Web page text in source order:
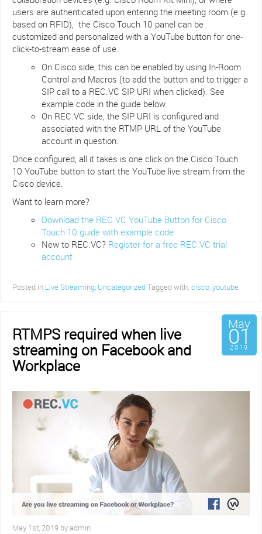
users are authenticated upon entering the meeting room (e.g.
based on RFID), the Cisco Touch 10 panel can be
customized and personalized with a YouTube button for one-
click-to-stream ease of use.
On Cisco side, this can be enabled by using In-Room
Control and Macros (to add the button and to trigger a
SIP call to a REC.VC SIP URI when clicked). See
example code in the guide below.
On REC.VC side, the SIP URI is configured and
associated with the RTMP URL of the YouTube
account in question.
Once configured, all it takes is one click on the Cisco Touch
10 YouTube button to start the YouTube live stream from the
Cisco device.
Want to learn more?
Download the REC.VC YouTube Button for Cisco
Touch 10 guide with example code
New to REC.VC? Register for a free REC.VC trial
account
Posted in Live Streaming, UncategorizedTagged with: cisco,youtube
RTMPS required when live
streaming on Facebook and
Workplace
May
01
2019
May 1st, 2019 by admin